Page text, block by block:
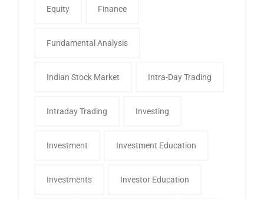
Equity Finance
Fundamental Analysis
Indian Stock Market Intra-Day Trading
Intraday Trading Investing
Investment Investment Education
Investments Investor Education